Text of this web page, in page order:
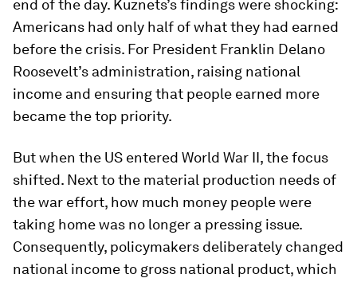
end of the day. Kuznets’s findings were shocking:
Americans had only half of what they had earned
before the crisis. For President Franklin Delano
Roosevelt’s administration, raising national
income and ensuring that people earned more
became the top priority.
But when the US entered World War II, the focus
shifted. Next to the material production needs of
the war effort, how much money people were
taking home was no longer a pressing issue.
Consequently, policymakers deliberately changed
national income to gross national product, which